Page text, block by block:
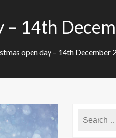
– 14th
open day – 14th December